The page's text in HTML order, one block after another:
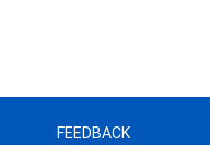
FEEDBACK